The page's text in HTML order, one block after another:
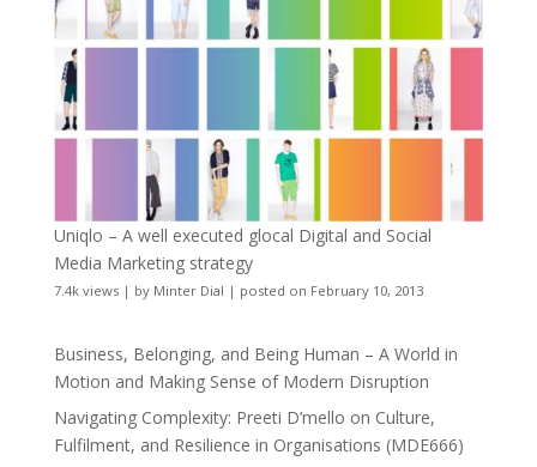
Uniqlo – A well executed glocal Digital and Social
Media Marketing strategy
7.4k views| by Minter Dial | posted on February 10, 2013
Business, Belonging, and Being Human – A World in
Motion and Making Sense of Modern Disruption
Navigating Complexity: Preeti D’mello on Culture,
Fulfilment, and Resilience in Organisations (MDE666)